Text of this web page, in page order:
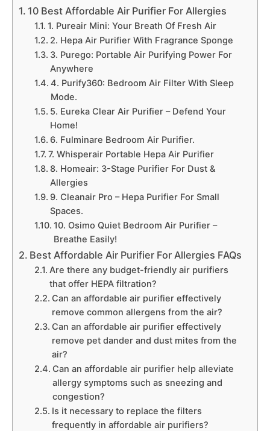
10 Best Affordable Air Purifier For Allergies
1. Pureair Mini: Your Breath Of Fresh Air
2. Hepa Air Purifier With Fragrance Sponge
3. Purego: Portable Air Purifying Power For
Anywhere
4. Purify360: Bedroom Air Filter With Sleep
Mode.
5. Eureka Clear Air Purifier – Defend Your
Home!
6. Fulminare Bedroom Air Purifier.
7. Whisperair Portable Hepa Air Purifier
8. Homeair: 3-Stage Purifier For Dust &
Allergies
9. Cleanair Pro – Hepa Purifier For Small
Spaces.
10. Osimo Quiet Bedroom Air Purifier –
Breathe Easily!
Best Affordable Air Purifier For Allergies FAQs
Are there any budget-friendly air purifiers
that offer HEPA filtration?
Can an affordable air purifier effectively
remove common allergens from the air?
Can an affordable air purifier effectively
remove pet dander and dust mites from the
air?
Can an affordable air purifier help alleviate
allergy symptoms such as sneezing and
congestion?
Is it necessary to replace the filters
frequently in affordable air purifiers?